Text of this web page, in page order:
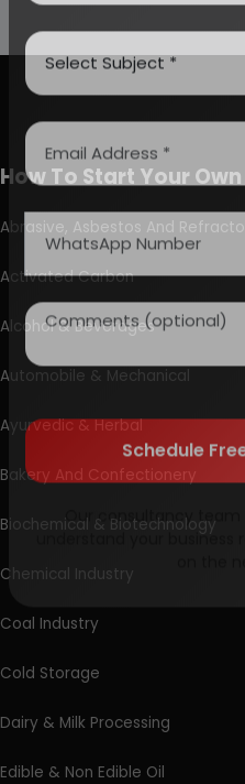
How To Start Your
Abrasive, Asbestos And
Activated Carbon
Alcohol & Beverages
Automobile & Mechanical
Ayurvedic & Herbal
Bakery And Confectionery
Biochemical & Biotechnology
Chemical Industry
Coal Industry
Cold Storage
Dairy & Milk Processing
Edible & Non Edible Oil
Schedule
understand your business